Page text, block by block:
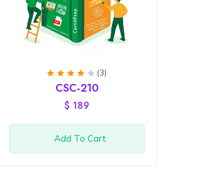
Rated
4out
(3)
CSC-210
$ 189
Add To Cart